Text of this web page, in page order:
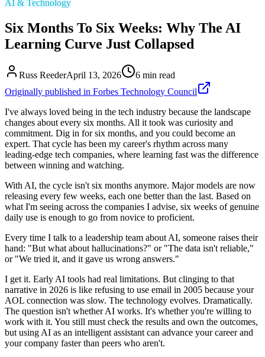
AI & Technology
Six Months To Six Weeks: Why The AI
Learning Curve Just Collapsed
Russ ReederApril 13, 2026 6 min read
Originally published in Forbes Technology Council
I've always loved being in the tech industry because the landscape
changes about every six months. All it took was curiosity and
commitment. Dig in for six months, and you could become an
expert. That cycle has been my career's rhythm across many
leading-edge tech companies, where learning fast was the difference
between winning and watching.
With AI, the cycle isn't six months anymore. Major models are now
releasing every few weeks, each one better than the last. Based on
what I'm seeing across the companies I advise, six weeks of genuine
daily use is enough to go from novice to proficient.
Every time I talk to a leadership team about AI, someone raises their
hand: "But what about hallucinations?" or "The data isn't reliable,"
or "We tried it, and it gave us wrong answers."
I get it. Early AI tools had real limitations. But clinging to that
narrative in 2026 is like refusing to use email in 2005 because your
AOL connection was slow. The technology evolves. Dramatically.
The question isn't whether AI works. It's whether you're willing to
work with it. You still must check the results and own the outcomes,
but using AI as an intelligent assistant can advance your career and
your company faster than peers who aren't.